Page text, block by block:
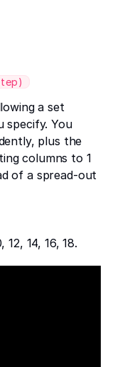
a set
specify. You
plus the
columns to 1
of a spread-out
14, 16, 18.